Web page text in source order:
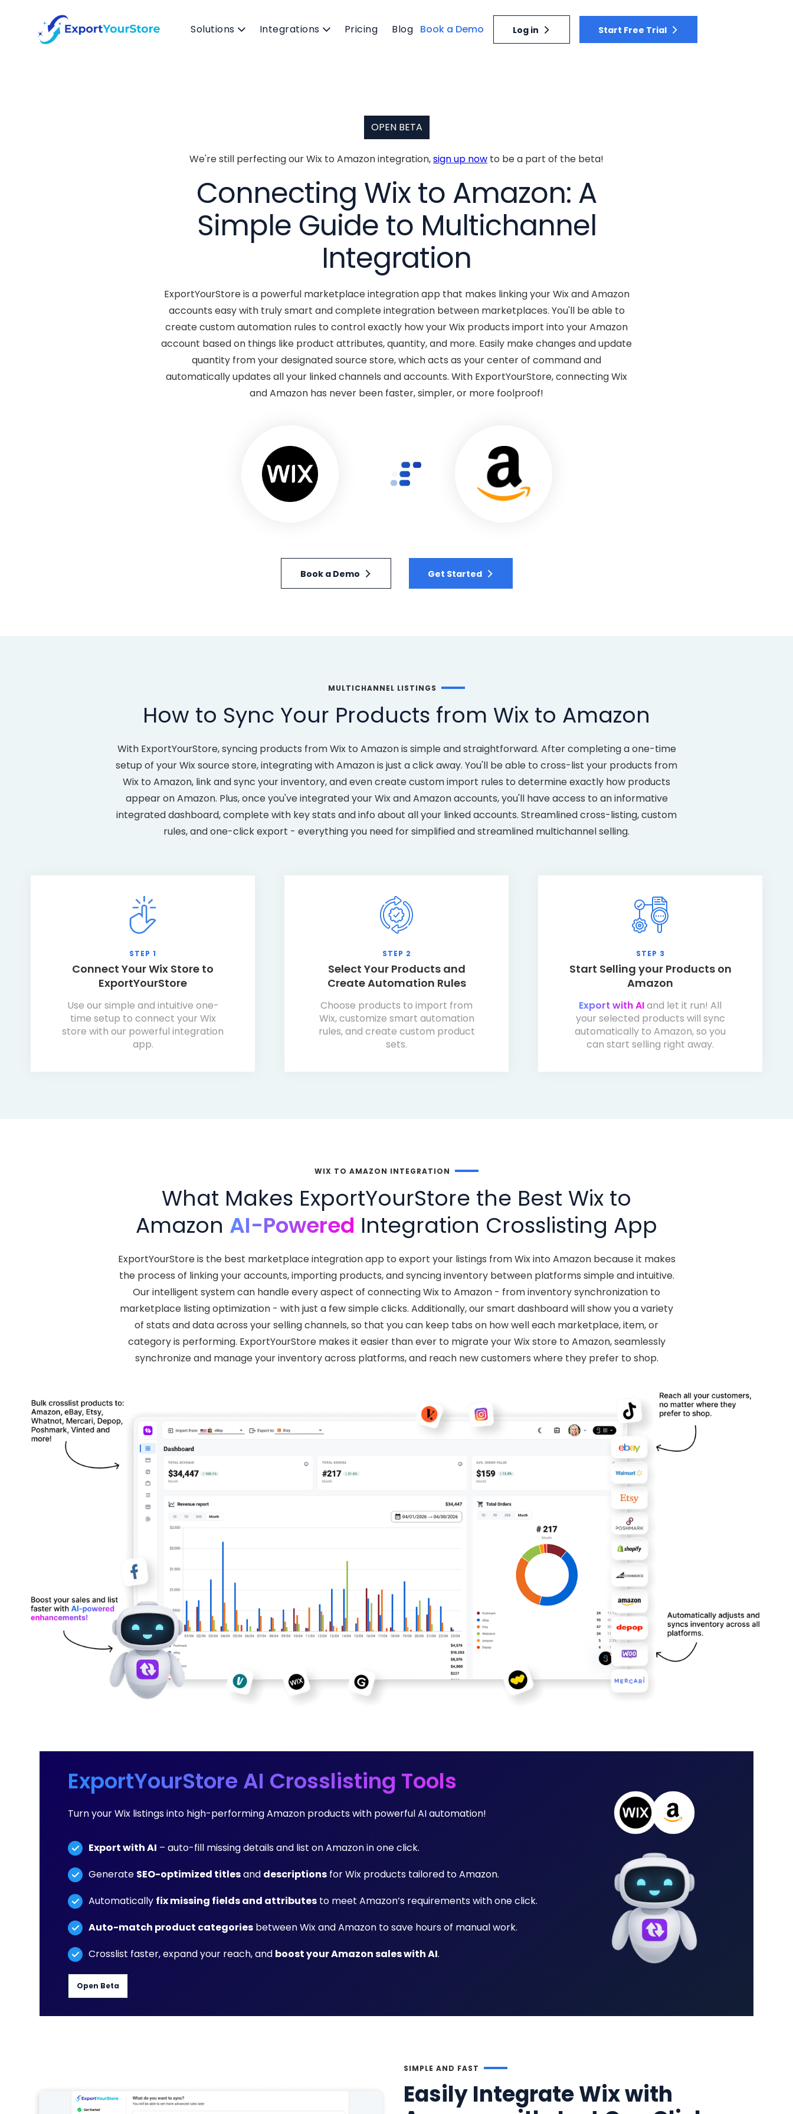
Solutions Integrations Pricing Blog Book a Demo Log in Start Free Trial
OPEN BETA
We're still perfecting our Wix to Amazon integration,sign up now to be a part of the beta!
Connecting Wix to Amazon: A
Simple Guide to Multichannel
Integration
ExportYourStore is a powerful marketplace integration app that makes linking your Wix and Amazon
accounts easy with truly smart and complete integration between marketplaces. You'll be able to
create custom automation rules to control exactly how your Wix products import into your Amazon
account based on things like product attributes, quantity, and more. Easily make changes and update
quantity from your designated source store, which acts as your center of command and
automatically updates all your linked channels and accounts. With ExportYourStore, connecting Wix
and Amazon has never been faster, simpler, or more foolproof!
Book a Demo Get Started
MULTICHANNEL LISTINGS
How to Sync Your Products from Wix to Amazon
With ExportYourStore, syncing products from Wix to Amazon is simple and straightforward. After completing a one-time
setup of your Wix source store, integrating with Amazon is just a click away. You'll be able to cross-list your products from
Wix to Amazon, link and sync your inventory, and even create custom import rules to determine exactly how products
appear on Amazon. Plus, once you've integrated your Wix and Amazon accounts, you'll have access to an informative
integrated dashboard, complete with key stats and info about all your linked accounts. Streamlined cross-listing, custom
rules, and one-click export - everything you need for simplified and streamlined multichannel selling.
STEP 1
Connect Your Wix Store to
ExportYourStore
Use our simple and intuitive one-
time setup to connect your Wix
store with our powerful integration
app.
STEP 2
Select Your Products and
Create Automation Rules
Choose products to import from
Wix, customize smart automation
rules, and create custom product
sets.
STEP 3
Start Selling your Products on
Amazon
Export with AIand let it run! All
your selected products will sync
automatically to Amazon, so you
can start selling right away.
WIX TO AMAZON INTEGRATION
What Makes ExportYourStore the Best Wix to
Amazon AI-Powered Integration Crosslisting App
ExportYourStore is the best marketplace integration app to export your listings from Wix into Amazon because it makes
the process of linking your accounts, importing products, and syncing inventory between platforms simple and intuitive.
Our intelligent system can handle every aspect of connecting Wix to Amazon - from inventory synchronization to
marketplace listing optimization - with just a few simple clicks. Additionally, our smart dashboard will show you a variety
of stats and data across your selling channels, so that you can keep tabs on how well each marketplace, item, or
category is performing. ExportYourStore makes it easier than ever to migrate your Wix store to Amazon, seamlessly
synchronize and manage your inventory across platforms, and reach new customers where they prefer to shop.
ExportYourStore AI Crosslisting Tools
Turn your Wix listings into high-performing Amazon products with powerful AI automation!
Export with AI – auto-fill missing details and list on Amazon in one click.
Generate SEO-optimized titlesand descriptionsfor Wix products tailored to Amazon.
Automatically fix missing fields and attributesto meet Amazon’s requirements with one click.
Auto-match product categoriesbetween Wix and Amazon to save hours of manual work.
Crosslist faster, expand your reach, and boost your Amazon sales with AI.
Open Beta
SIMPLE AND FAST
Easily Integrate Wix with